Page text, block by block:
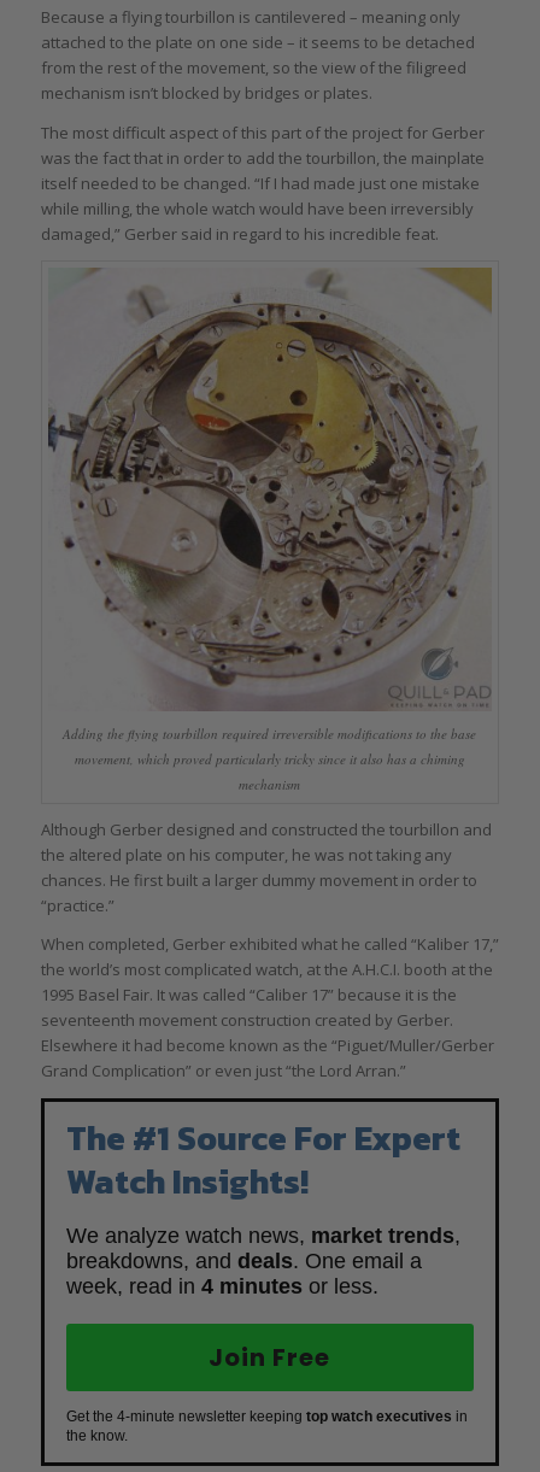
Because a flying tourbillon is cantilevered – meaning only
attached to the plate on one side – it seems to be detached
from the rest of the movement, so the view of the filigreed
mechanism isn’t blocked by bridges or plates.
The most difficult aspect of this part of the project for Gerber
was the fact that in order to add the tourbillon, the mainplate
itself needed to be changed. “If I had made just one mistake
while milling, the whole watch would have been irreversibly
damaged,” Gerber said in regard to his incredible feat.
Adding the flying tourbillon required irreversible modifications to the base
movement, which proved particularly tricky since it also has a chiming
mechanism
Although Gerber designed and constructed the tourbillon and
the altered plate on his computer, he was not taking any
chances. He first built a larger dummy movement in order to
“practice.”
When completed, Gerber exhibited what he called “Kaliber 17,”
the world’s most complicated watch, at the A.H.C.I. booth at the
1995 Basel Fair. It was called “Caliber 17” because it is the
seventeenth movement construction created by Gerber.
Elsewhere it had become known as the “Piguet/Muller/Gerber
Grand Complication” or even just “the Lord Arran.”
The #1 Source For Expert
Watch Insights!
We analyze watch news, market trends,
breakdowns, and deals. One email a
week, read in 4 minutes or less.
Join Free
Get the 4-minute newsletter keeping top watch executives in
the know.